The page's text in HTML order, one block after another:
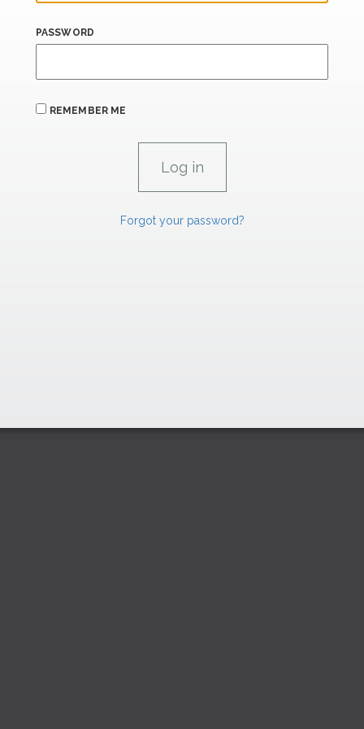
PASSWORD
REMEMBER ME
Forgot your password?